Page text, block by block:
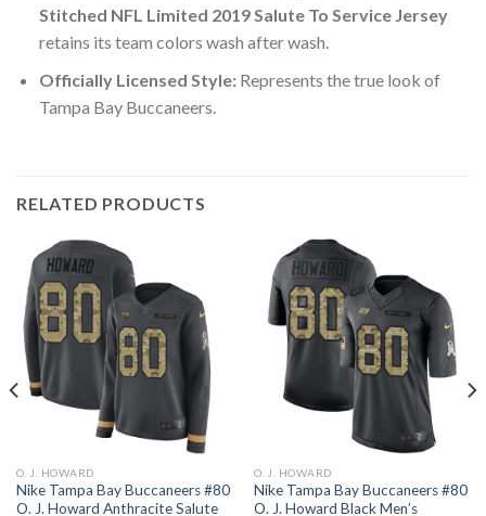
Stitched NFL Limited 2019 Salute To Service Jersey
retains its team colors wash after wash.
Officially Licensed Style:Represents the true look of
Tampa Bay Buccaneers.
RELATED PRODUCTS
O. J. HOWARD
Nike Tampa Bay Buccaneers #80
O. J. Howard Anthracite Salute
O. J. HOWARD
Nike Tampa Bay Buccaneers #80
O. J. Howard Black Men’s